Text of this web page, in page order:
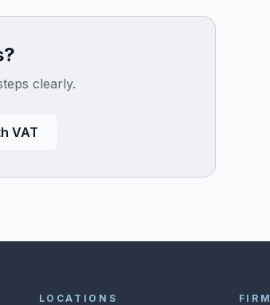
clearly.
VAT
LOCATIONS FIRM